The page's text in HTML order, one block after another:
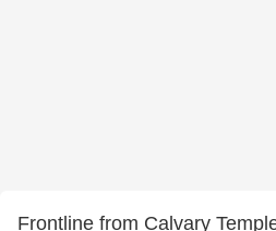
Frontline from Calvary